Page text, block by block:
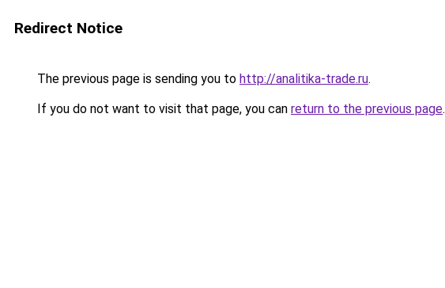
Redirect Notice
The previous page is sending you to http://analitika-trade.ru.
If you do not want to visit that page, you can return to the previous page.